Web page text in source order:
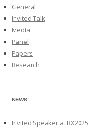
General
Invited Talk
Media
Panel
Papers
Research
NEWS
Invited Speaker at BX2025